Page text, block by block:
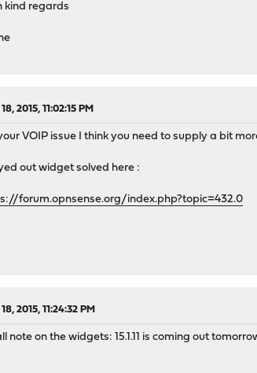
kind regards
2015, 11:02:15 PM
VOIP issue I think you need to supply a bit
out widget solved here :
forum.opnsense.org/index.php?topic=432.0
2015, 11:24:32 PM
note on the widgets: 15.1.11 is coming out